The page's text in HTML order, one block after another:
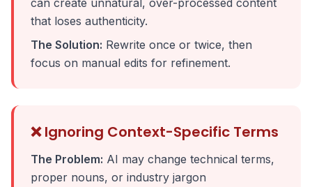
can create unnatural, over-processed content
that loses authenticity.
The Solution: Rewrite once or twice, then
focus on manual edits for refinement.
❌ Ignoring Context-Specific Terms
The Problem: AI may change technical terms,
proper nouns, or industry jargon